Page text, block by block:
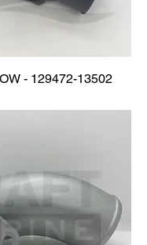
- 129472-13502